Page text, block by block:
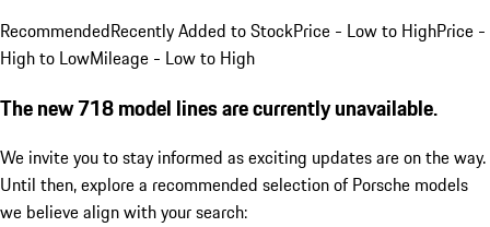
RecommendedRecently Added to StockPrice - Low to HighPrice -
High to LowMileage - Low to High
The new 718 model lines are currently unavailable.
We invite you to stay informed as exciting updates are on the way.
Until then, explore a recommended selection of Porsche models
we believe align with your search: